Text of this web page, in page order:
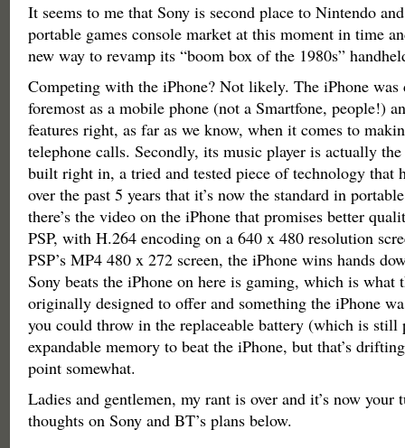
It seems to me that Sony is second place to Nintendo
portable games console market at this moment in time
new way to revamp its “boom box of the 1980s”
Competing with the iPhone? Not likely. The iPhone was
foremost as a mobile phone (not a Smartfone, people!)
features right, as far as we know, when it comes to
telephone calls. Secondly, its music player is actually
built right in, a tried and tested piece of technology that
over the past 5 years that it’s now the standard in
there’s the video on the iPhone that promises better
PSP, with H.264 encoding on a 640 x 480 resolution
PSP’s MP4 480 x 272 screen, the iPhone wins hands
Sony beats the iPhone on here is gaming, which is what
originally designed to offer and something the iPhone
you could throw in the replaceable battery (which is still
expandable memory to beat the iPhone, but that’s
point somewhat.
Ladies and gentlemen, my rant is over and it’s now your
thoughts on Sony and BT’s plans below.